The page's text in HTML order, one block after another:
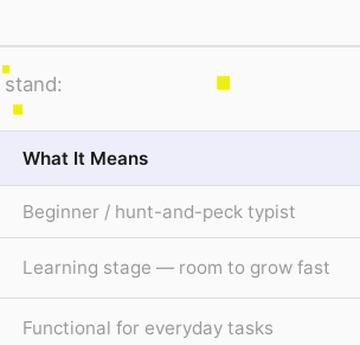
What It Means
Beginner / hunt-and-peck typist
Learning stage — room to grow fast
Functional for everyday tasks